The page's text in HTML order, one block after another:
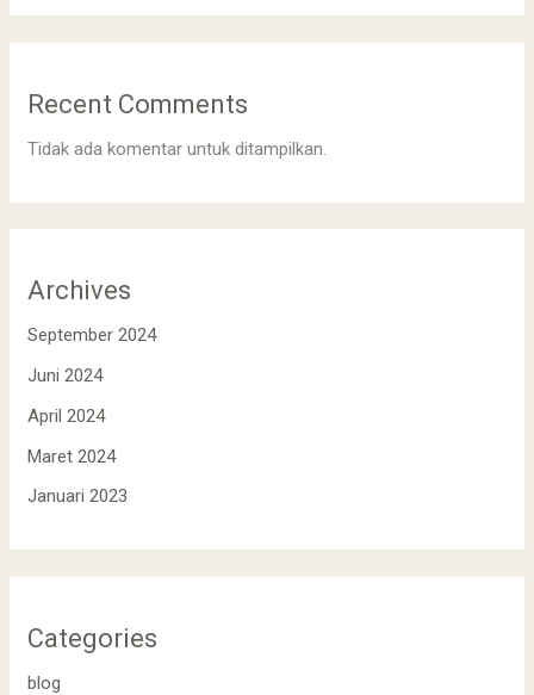
Recent Comments
Tidak ada komentar untuk ditampilkan.
Archives
September 2024
Juni 2024
April 2024
Maret 2024
Januari 2023
Categories
blog